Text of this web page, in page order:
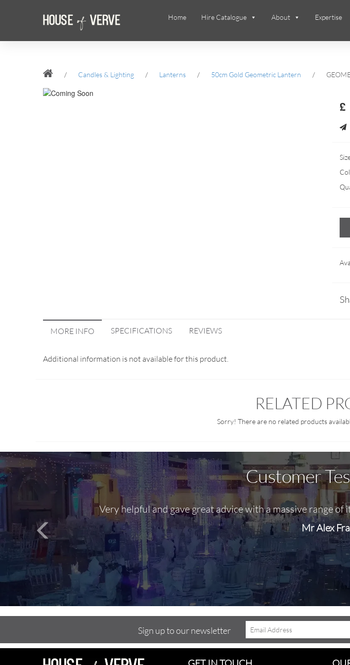
Home Hire Catalogue About Expertise
/ Candles & Lighting / Lanterns / 50cm Gold Geometric Lantern /
£
MORE INFO SPECIFICATIONS REVIEWS
Additional information is not available for this product.
RELATED
Sorry! There are no related products
Customer
Very helpful and gave great advice with a massive range
Mr Alex
Sign up to our newsletter